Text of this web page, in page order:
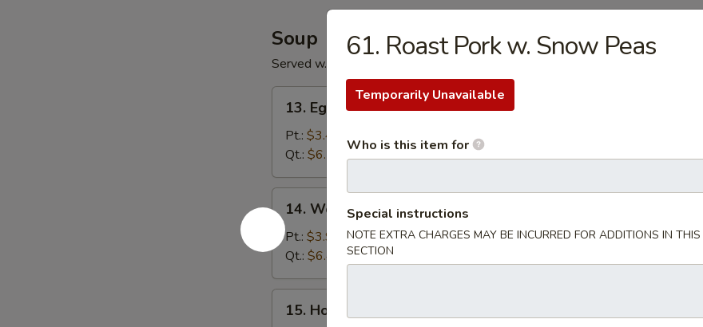
Soup
Served w. Crispy Noodles
Egg
Drop
Soup
13. Egg Drop Soup
Pt.: $3.45
Qt.: $6.15
Wonton
Soup
14. Wonton Soup
Pt.: $3.95
Qt.: $6.45
Hot15. Hot & Sour Soup
61. Roast Pork w. Snow Peas
Temporarily Unavailable
Who is this item for
Special instructions
NOTE EXTRA CHARGES MAY BE INCURRED FOR ADDITIONS IN THIS
SECTION